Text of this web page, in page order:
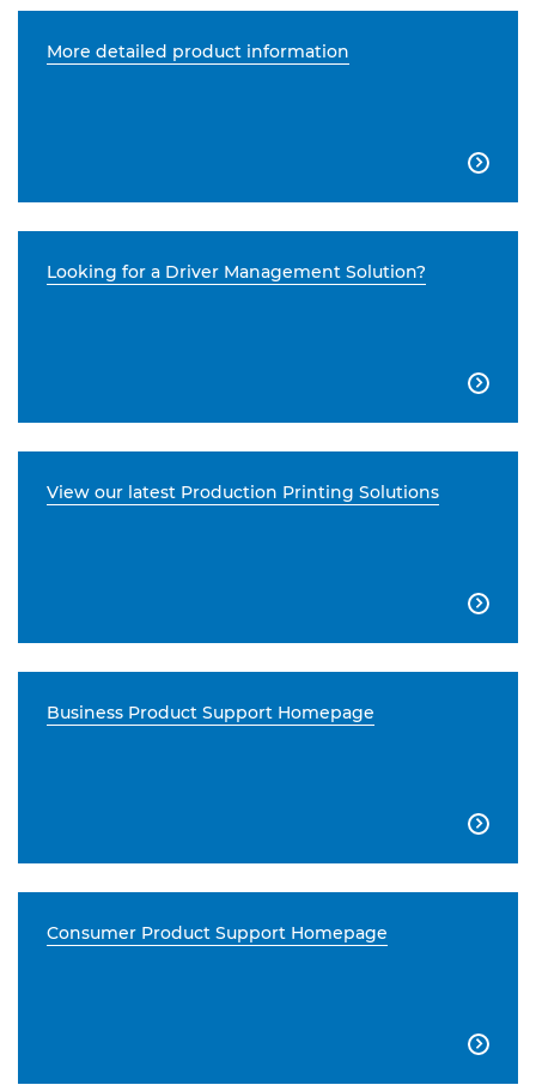
More detailed product information

Looking for a Driver Management Solution?

View our latest Production Printing Solutions

Business Product Support Homepage

Consumer Product Support Homepage
